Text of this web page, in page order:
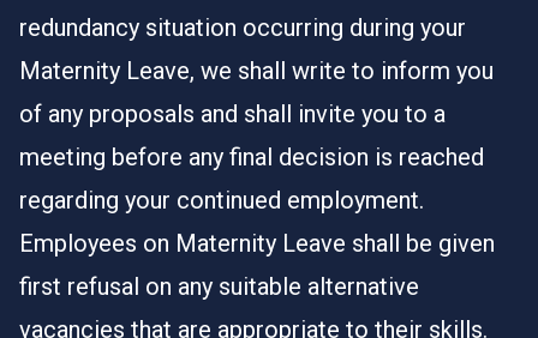
redundancy situation occurring during your
Maternity Leave, we shall write to inform you
of any proposals and shall invite you to a
meeting before any final decision is reached
regarding your continued employment.
Employees on Maternity Leave shall be given
first refusal on any suitable alternative
vacancies that are appropriate to their skills.